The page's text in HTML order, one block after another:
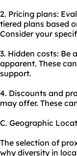
2. Pricing plans:
tiered plans based
Consider your
3. Hidden costs:
apparent. These
support.
4. Discounts and
may offer. These
C. Geographic
The selection of
why diversity in